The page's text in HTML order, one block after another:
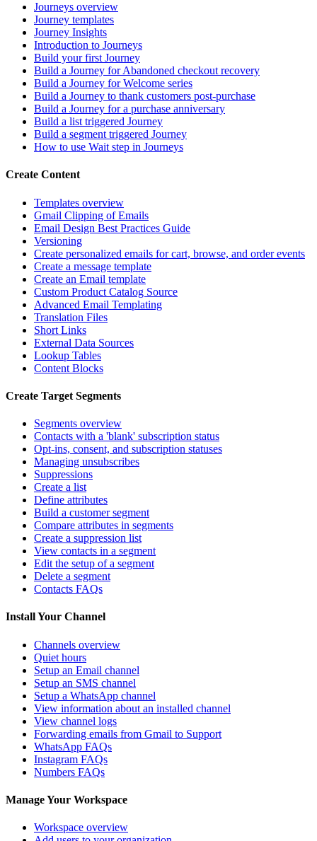
Journeys overview
Journey templates
Journey Insights
Introduction to Journeys
Build your first Journey
Build a Journey for Abandoned checkout recovery
Build a Journey for Welcome series
Build a Journey to thank customers post-purchase
Build a Journey for a purchase anniversary
Build a list triggered Journey
Build a segment triggered Journey
How to use Wait step in Journeys
Create Content
Templates overview
Gmail Clipping of Emails
Email Design Best Practices Guide
Versioning
Create personalized emails for cart, browse, and order events
Create a message template
Create an Email template
Custom Product Catalog Source
Advanced Email Templating
Translation Files
Short Links
External Data Sources
Lookup Tables
Content Blocks
Create Target Segments
Segments overview
Contacts with a 'blank' subscription status
Opt-ins, consent, and subscription statuses
Managing unsubscribes
Suppressions
Create a list
Define attributes
Build a customer segment
Compare attributes in segments
Create a suppression list
View contacts in a segment
Edit the setup of a segment
Delete a segment
Contacts FAQs
Install Your Channel
Channels overview
Quiet hours
Setup an Email channel
Setup an SMS channel
Setup a WhatsApp channel
View information about an installed channel
View channel logs
Forwarding emails from Gmail to Support
WhatsApp FAQs
Instagram FAQs
Numbers FAQs
Manage Your Workspace
Workspace overview